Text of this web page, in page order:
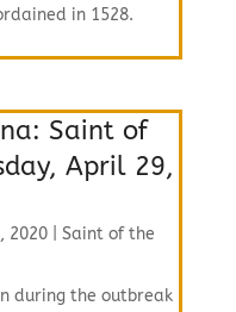
in 1528.
Saint of
April 29,
2020| Saint of the
during the outbreak